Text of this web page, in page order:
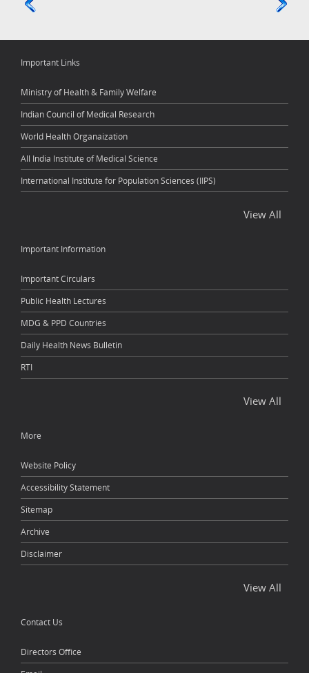
Important Links
Ministry of Health & Family Welfare
Indian Council of Medical Research
World Health Organaization
All India Institute of Medical Science
International Institute for Population Sciences (IIPS)
View All
Important Information
Important Circulars
Public Health Lectures
MDG & PPD Countries
Daily Health News Bulletin
RTI
View All
More
Website Policy
Accessibility Statement
Sitemap
Archive
Disclaimer
View All
Contact Us
Directors Office